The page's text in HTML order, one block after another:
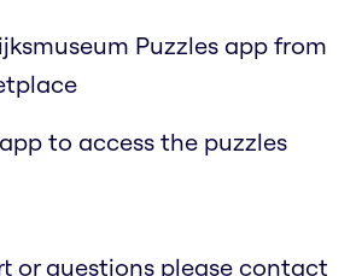
Puzzles app from
to access the puzzles
or questions please contact